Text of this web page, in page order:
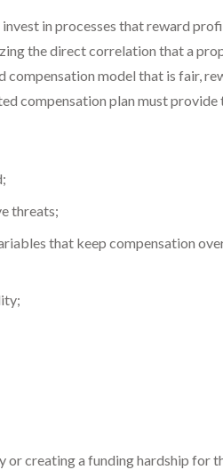
in processes that reward
the direct correlation that a
model that is fair,
compensation plan must
threats;
that keep compensation
creating a funding hardship for